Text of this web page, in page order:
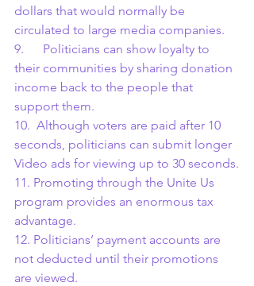
dollars that would normally be
circulated to large media companies.
9.      Politicians can show loyalty to
their communities by sharing donation
income back to the people that
support them.
10.  Although voters are paid after 10
seconds, politicians can submit longer
Video ads for viewing up to 30 seconds.
11. Promoting through the Unite Us
program provides an enormous tax
advantage.
12. Politicians’ payment accounts are
not deducted until their promotions
are viewed.